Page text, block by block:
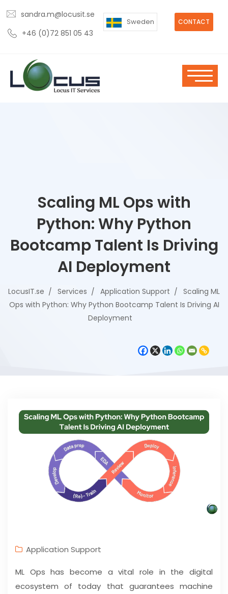
sandra.m@locusit.se
+46 (0)72 851 05 43
CONTACT
Sweden
Scaling ML Ops with
Python: Why Python
Bootcamp Talent Is Driving
AI Deployment
LocusIT.se Services Application Support
Scaling ML
Ops with Python: Why Python Bootcamp Talent Is Driving AI
Deployment
Application Support
ML Ops has become a vital role in the digital
ecosystem of today that guarantees machine